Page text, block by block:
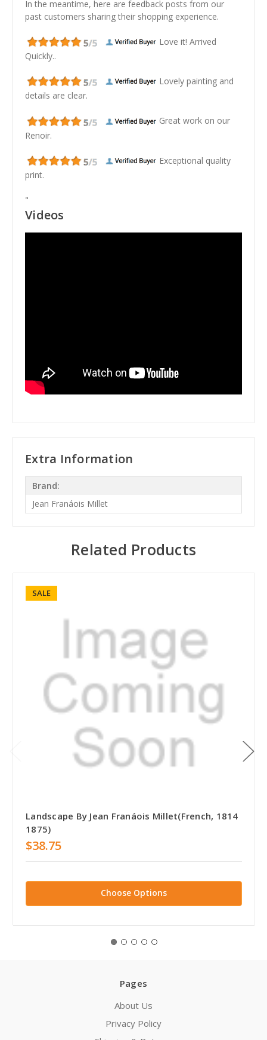
In the meantime, here are feedback posts from our
past customers sharing their shopping experience.
Love it! Arrived
Quickly..
Lovely painting and
details are clear.
Great work on our
Renoir.
Exceptional quality
print.
"
Videos
Extra Information
Brand:
Jean Franáois Millet
Related Products
SALE
Landscape By Jean Franáois Millet(French, 1814
1875)
$38.75
Choose Options
Pages
About Us
Privacy Policy